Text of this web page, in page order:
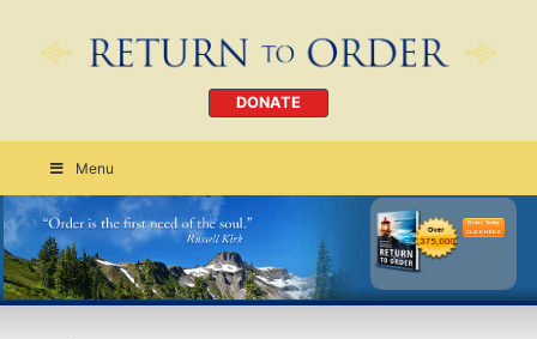
DONATE
Menu
Order Today
CLICK HERE